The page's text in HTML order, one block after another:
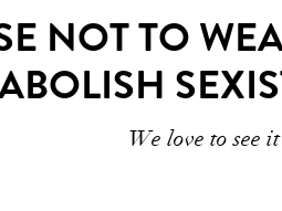
NOT TO
We love to see it